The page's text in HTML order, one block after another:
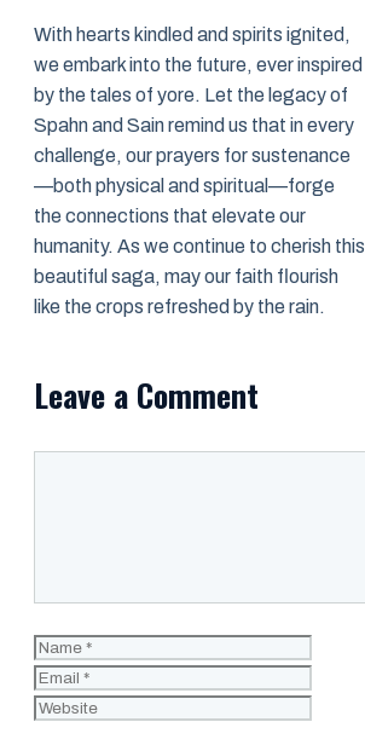
With hearts kindled and spirits ignited,
we embark into the future, ever inspired
by the tales of yore. Let the legacy of
Spahn and Sain remind us that in every
challenge, our prayers for sustenance
—both physical and spiritual—forge
the connections that elevate our
humanity. As we continue to cherish this
beautiful saga, may our faith flourish
like the crops refreshed by the rain.
Leave a Comment
Name